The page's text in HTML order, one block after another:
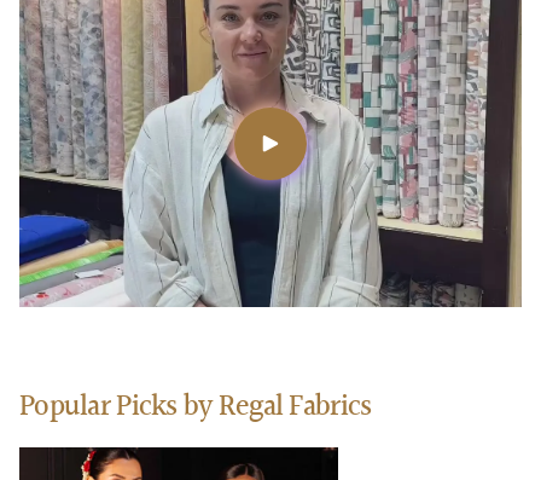
Popular Picks by Regal Fabrics